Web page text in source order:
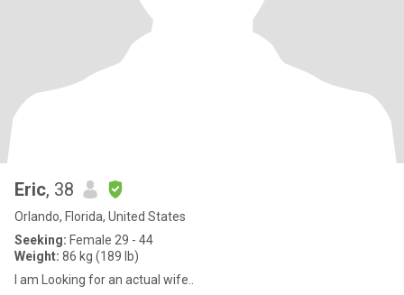
Eric, 38
Orlando, Florida, United States
Seeking: Female 29 - 44
Weight: 86 kg (189 lb)
I am Looking for an actual wife..